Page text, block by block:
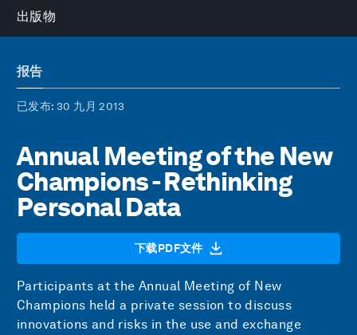
出版物
报告
已发布: 30 九月 2013
Annual Meeting of the New
Champions - Rethinking
Personal Data
下载PDF文件
Participants at the Annual Meeting of New
Champions held a private session to discuss
innovations and risks in the use and exchange